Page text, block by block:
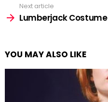
Next article
Lumberjack Costume
YOU MAY ALSO LIKE